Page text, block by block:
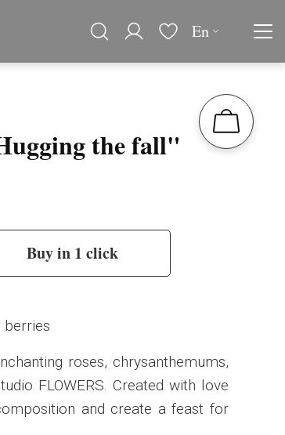
En
the fall"
Buy in 1 click
roses, chrysanthemums,
FLOWERS. Created with love
and create a feast for